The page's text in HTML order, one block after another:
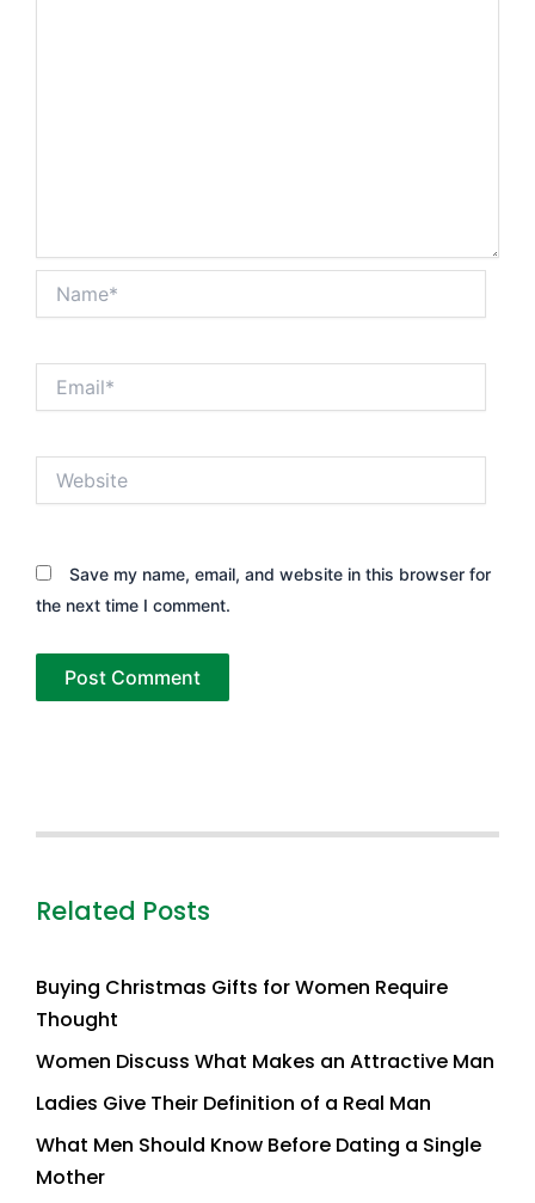
Save my name, email, and website in this browser for
the next time I comment.
Related Posts
Buying Christmas Gifts for Women Require
Thought
Women Discuss What Makes an Attractive Man
Ladies Give Their Definition of a Real Man
What Men Should Know Before Dating a Single
Mother